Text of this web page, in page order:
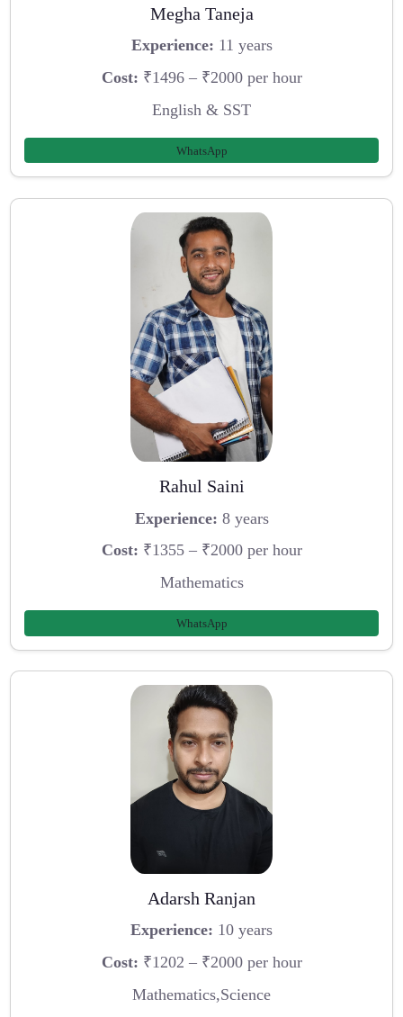
Megha Taneja
Experience: 11 years
Cost: ₹1496 – ₹2000 per hour
English & SST
WhatsApp
Rahul Saini
Experience: 8 years
Cost: ₹1355 – ₹2000 per hour
Mathematics
WhatsApp
Adarsh Ranjan
Experience: 10 years
Cost: ₹1202 – ₹2000 per hour
Mathematics,Science